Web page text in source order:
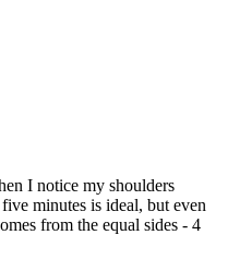
I notice my shoulders
minutes is ideal, but even
from the equal sides - 4